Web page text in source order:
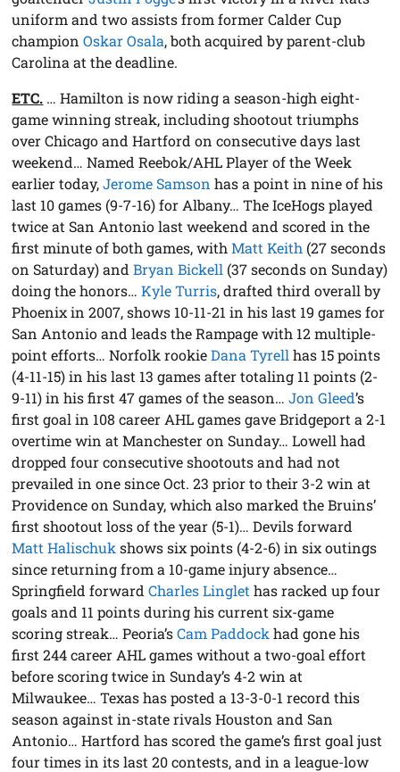
uniform and two assists from former Calder Cup
championOskar Osala, both acquired by parent-club
Carolina at the deadline.
ETC. … Hamilton is now riding a season-high eight-
game winning streak, including shootout triumphs
over Chicago and Hartford on consecutive days last
weekend… Named Reebok/AHL Player of the Week
earlier today,Jerome Samson has a point in nine of his
last 10 games (9-7-16) for Albany… The IceHogs played
twice at San Antonio last weekend and scored in the
first minute of both games, withMatt Keith (27 seconds
on Saturday) andBryan Bickell (37 seconds on Sunday)
doing the honors…Kyle Turris, drafted third overall by
Phoenix in 2007, shows 10-11-21 in his last 19 games for
San Antonio and leads the Rampage with 12 multiple-
point efforts… Norfolk rookieDana Tyrell has 15 points
(4-11-15) in his last 13 games after totaling 11 points (2-
9-11) in his first 47 games of the season…Jon Gleed’s
first goal in 108 career AHL games gave Bridgeport a 2-1
overtime win at Manchester on Sunday… Lowell had
dropped four consecutive shootouts and had not
prevailed in one since Oct. 23 prior to their 3-2 win at
Providence on Sunday, which also marked the Bruins’
first shootout loss of the year (5-1)… Devils forward
Matt Halischuk shows six points (4-2-6) in six outings
since returning from a 10-game injury absence…
Springfield forwardCharles Linglet has racked up four
goals and 11 points during his current six-game
scoring streak… Peoria’sCam Paddock had gone his
first 244 career AHL games without a two-goal effort
before scoring twice in Sunday’s 4-2 win at
Milwaukee… Texas has posted a 13-3-0-1 record this
season against in-state rivals Houston and San
Antonio… Hartford has scored the game’s first goal just
four times in its last 20 contests, and in a league-low